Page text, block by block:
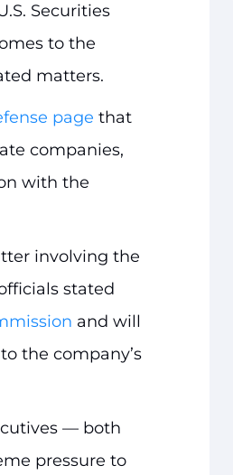
Securities
to the
matters.
page that
companies,
with the
involving the
stated
and will
the company’s
— both
pressure to